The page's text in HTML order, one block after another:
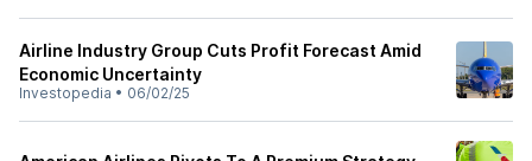
Airline Industry Group Cuts Profit Forecast Amid
Economic Uncertainty
Investopedia • 06/02/25